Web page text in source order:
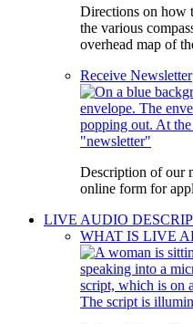
Directions on how
the various
overhead map of
Receive Newsletter
Description of our
online form for
LIVE AUDIO
WHAT IS LIVE